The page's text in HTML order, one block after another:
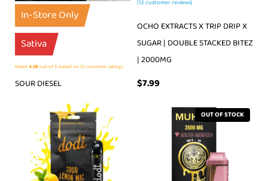
In-Store Only
Sativa
Rated 4.58out of 5 based on 12customer ratings
SOUR DIESEL
(12customer reviews)
OCHO EXTRACTS X TRIP DRIP X
SUGAR | DOUBLE STACKED BITEZ
| 2000MG
$7.99
OUT OF STOCK